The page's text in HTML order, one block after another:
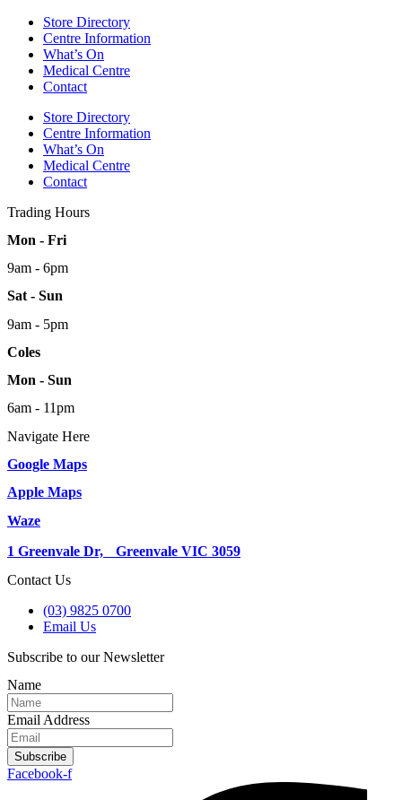
Store Directory
Centre Information
What’s On
Medical Centre
Contact
Store Directory
Centre Information
What’s On
Medical Centre
Contact
Trading Hours
Mon - Fri
9am - 6pm
Sat - Sun
9am - 5pm
Coles
Mon - Sun
6am - 11pm
Navigate Here
Google Maps
Apple Maps
Waze
1 Greenvale Dr, Greenvale VIC 3059
Contact Us
(03) 9825 0700
Email Us
Subscribe to our Newsletter
Name
Email Address
Subscribe
Facebook-f